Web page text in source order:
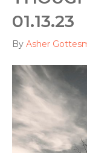
01.13.23
By Asher